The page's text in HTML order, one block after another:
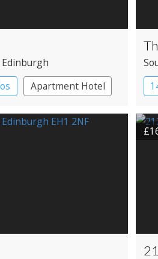
Edinburgh
Apartment Hotel